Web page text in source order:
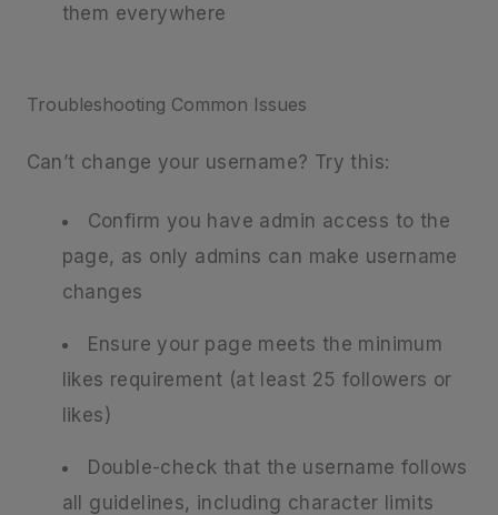
them everywhere
Troubleshooting Common Issues
Can’t change your username? Try this:
Confirm you have admin access to the
page, as only admins can make username
changes
Ensure your page meets the minimum
likes requirement (at least 25 followers or
likes)
Double-check that the username follows
all guidelines, including character limits